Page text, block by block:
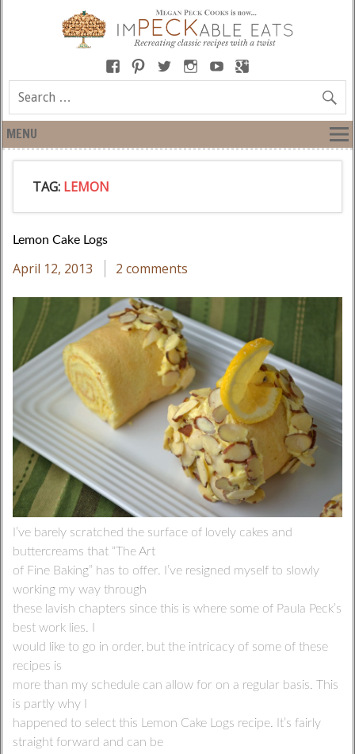
MENU
TAG: LEMON
Lemon Cake Logs
April 12, 2013 2 comments
I’ve barely scratched the surface of lovely cakes and
buttercreams that “The Art
of Fine Baking” has to offer. I’ve resigned myself to slowly
working my way through
these lavish chapters since this is where some of Paula Peck’s
best work lies. I
would like to go in order, but the intricacy of some of these
recipes is
more than my schedule can allow for on a regular basis. This
is partly why I
happened to select this Lemon Cake Logs recipe. It’s fairly
straight forward and can be